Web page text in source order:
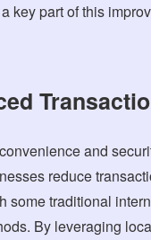
key part of this
and
reduce
some traditional
By leveraging